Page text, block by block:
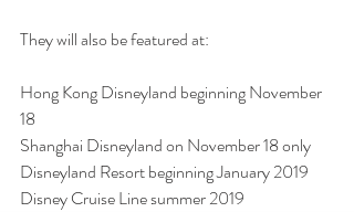
They will also be featured at:
Hong Kong Disneyland beginning November
18
Shanghai Disneyland on November 18 only
Disneyland Resort beginning January 2019
Disney Cruise Line summer 2019